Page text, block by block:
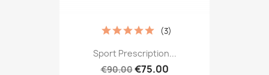
Sport Prescription...
€90.00€75.00
(3)